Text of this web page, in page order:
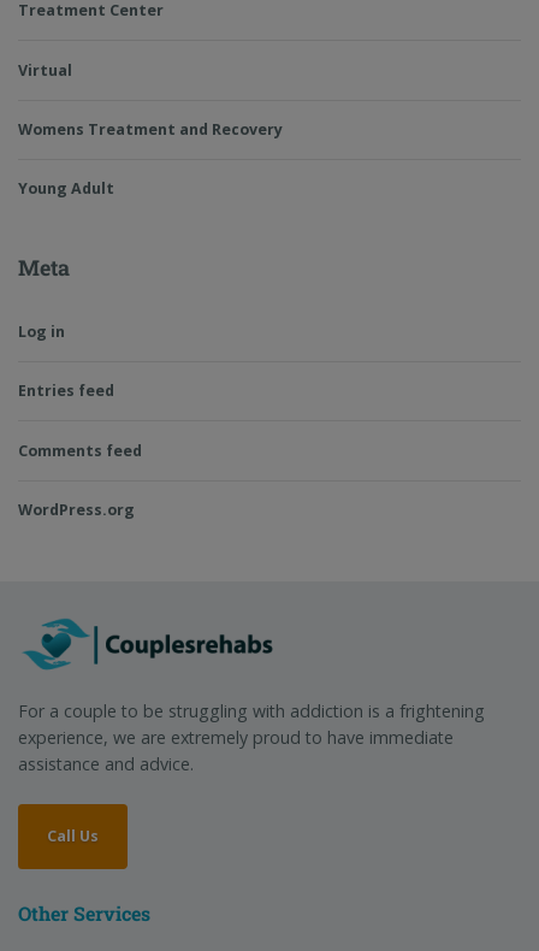
Treatment Center
Virtual
Womens Treatment and Recovery
Young Adult
Meta
Log in
Entries feed
Comments feed
WordPress.org
For a couple to be struggling with addiction is a frightening
experience, we are extremely proud to have immediate
assistance and advice.
Call Us
Other Services